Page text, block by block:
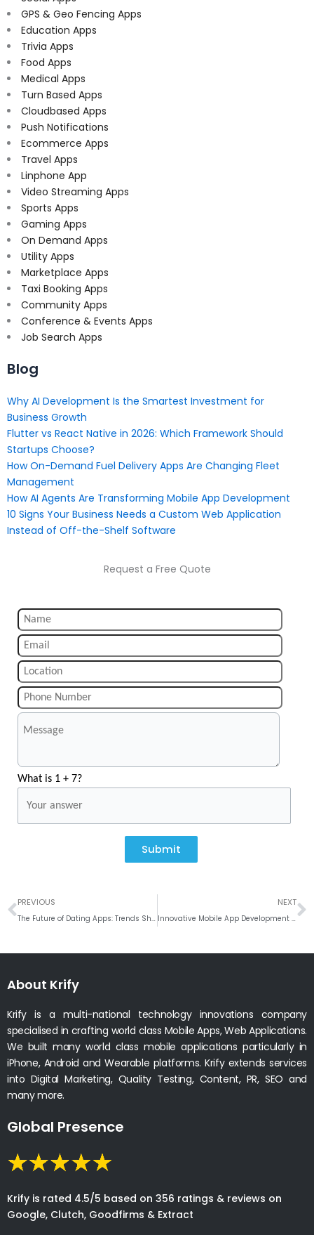
GPS & Geo Fencing Apps
Education Apps
Trivia Apps
Food Apps
Medical Apps
Turn Based Apps
Cloudbased Apps
Push Notifications
Ecommerce Apps
Travel Apps
Linphone App
Video Streaming Apps
Sports Apps
Gaming Apps
On Demand Apps
Utility Apps
Marketplace Apps
Taxi Booking Apps
Community Apps
Conference & Events Apps
Job Search Apps
Blog
Why AI Development Is the Smartest Investment for
Business Growth
Flutter vs React Native in 2026: Which Framework Should
Startups Choose?
How On-Demand Fuel Delivery Apps Are Changing Fleet
Management
How AI Agents Are Transforming Mobile App Development
10 Signs Your Business Needs a Custom Web Application
Instead of Off-the-Shelf Software
Request a Free Quote
What is 1 + 7?
Submit
Prev
PREVIOUS
The Future of Dating Apps: Trends Shaping 2025 and Beyond
NEXT
Innovative Mobile App Development in India: Krify’s Proven Expertise
About Krify
Krify is a multi-national technology innovations company
specialised in crafting world class Mobile Apps, Web Applications.
We built many world class mobile applications particularly in
iPhone, Android and Wearable platforms. Krify extends services
into Digital Marketing, Quality Testing, Content, PR, SEO and
many more.
Global Presence
Krify is rated 4.5/5 based on 356 ratings & reviews on
Google, Clutch, Goodfirms & Extract